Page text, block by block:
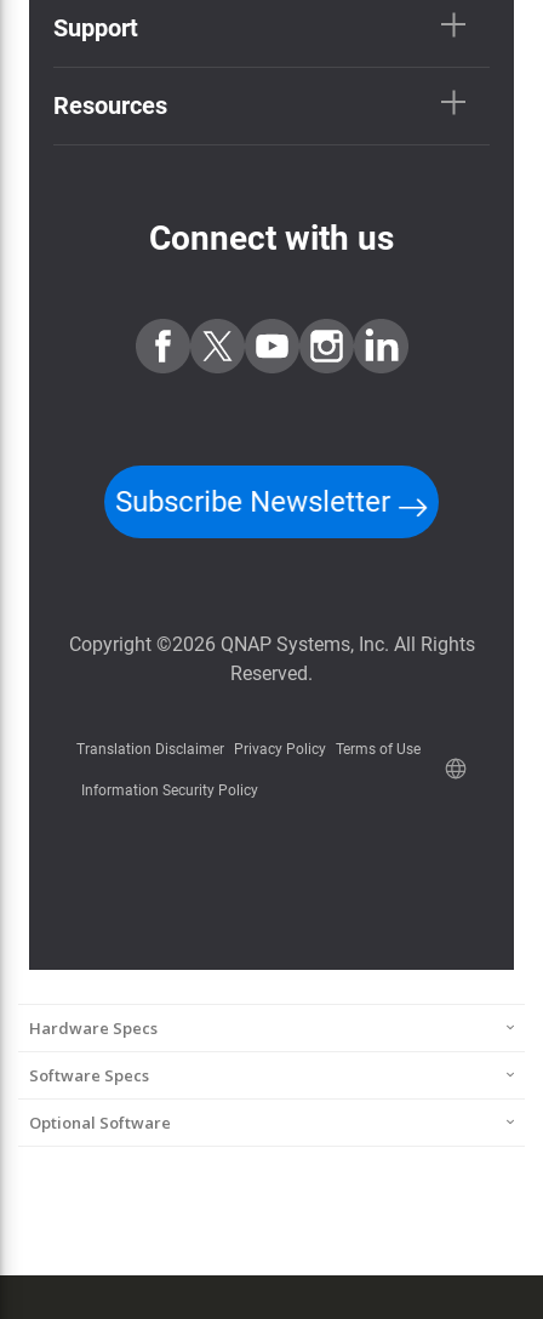
Hardware Specs
Software Specs
Optional Software